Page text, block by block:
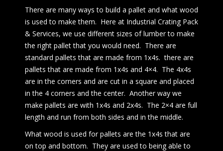
There are many ways to build a pallet and what wood
is used to make them. Here at Industrial Crating Pack
& Services, we use different sizes of lumber to make
the right pallet that you would need. There are
standard pallets that are made from 1x4s. there are
pallets that are made from 1x4s and 4×4. The 4x4s
are in the corners and are cut in a square and placed
in the 4 corners and the center. Another way we
make pallets are with 1x4s and 2x4s. The 2×4 are full
length and run from both sides and in the middle.
What wood is used for pallets are the 1x4s that are
on top and bottom. They are used to being able to